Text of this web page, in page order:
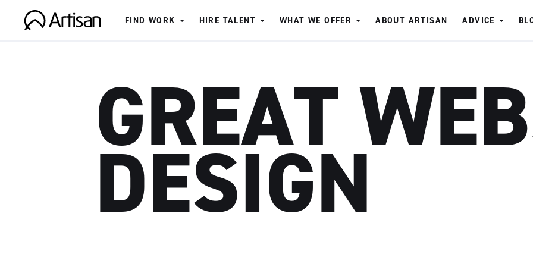
FIND WORK HIRE TALENT WHAT WE OFFER ABOUT ARTISAN ADVICE
GREAT
DESIGN